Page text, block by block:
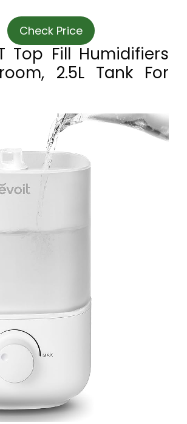
Check Price
Top Fill Humidifiers
2.5L Tank For